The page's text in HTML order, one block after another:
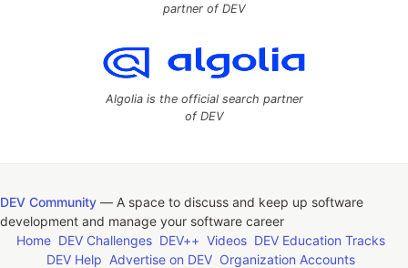
partner of DEV
Algolia is the official search partner
of DEV
DEV Community — A space to discuss and keep up software
development and manage your software career
Home DEV Challenges DEV++ Videos DEV Education Tracks
DEV Help Advertise on DEV Organization Accounts